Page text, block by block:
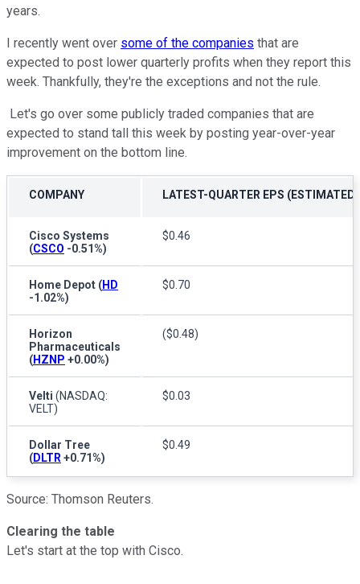
years.
I recently went over some of the companies that are
expected to post lower quarterly profits when they report this
week. Thankfully, they're the exceptions and not the rule.
Let's go over some publicly traded companies that are
expected to stand tall this week by posting year-over-year
improvement on the bottom line.
COMPANY LATEST-QUARTER EPS (ESTIMATED)
Cisco Systems
(CSCO -0.51%)
$0.46
Home Depot (HD
-1.02%)
$0.70
Horizon
Pharmaceuticals
(HZNP +0.00%)
($0.48)
Velti (NASDAQ:
VELT)
$0.03
Dollar Tree
(DLTR +0.71%)
$0.49
Source: Thomson Reuters.
Clearing the table
Let's start at the top with Cisco.